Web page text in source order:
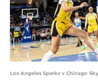
Los Angeles Sparks v Chicago